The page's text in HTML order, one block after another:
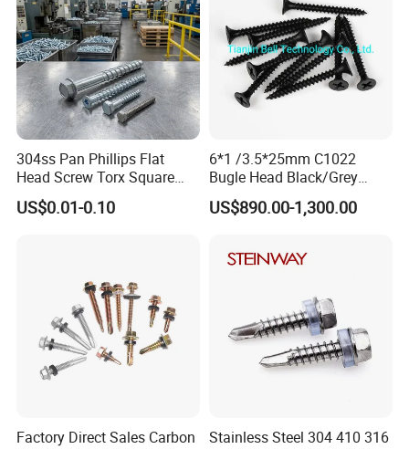
304ss Pan Phillips Flat
Head Screw Torx Square
Drive Robertson Wood
Stainless Steel Self Tapping
US$0.01-0.10
6*1 /3.5*25mm C1022
Bugle Head Black/Grey
Phosphated/Zinc
Plated/Fine/Coarse Thread
Screw
US$890.00-1,300.00
Factory Direct Sales Carbon
Stainless Steel 304 410 316